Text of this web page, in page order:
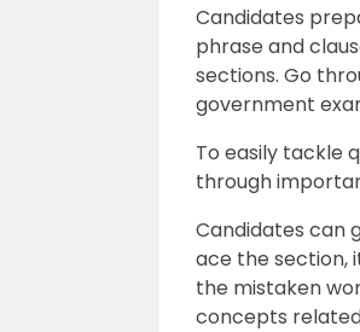
Candidates
phrase and
sections. Go
government
To easily tackle
through
Candidates can
ace the section,
the mistaken
concepts